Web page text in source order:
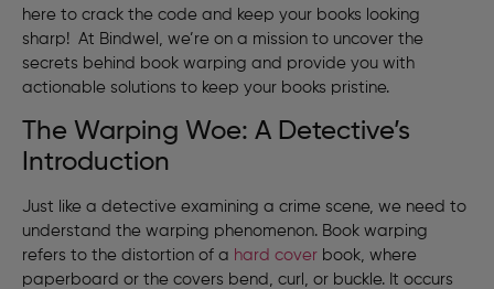
here to crack the code and keep your books looking
sharp! At Bindwel, we’re on a mission to uncover the
secrets behind book warping and provide you with
actionable solutions to keep your books pristine.
The Warping Woe: A Detective’s
Introduction
Just like a detective examining a crime scene, we need to
understand the warping phenomenon. Book warping
refers to the distortion of a hard cover book, where
paperboard or the covers bend, curl, or buckle. It occurs